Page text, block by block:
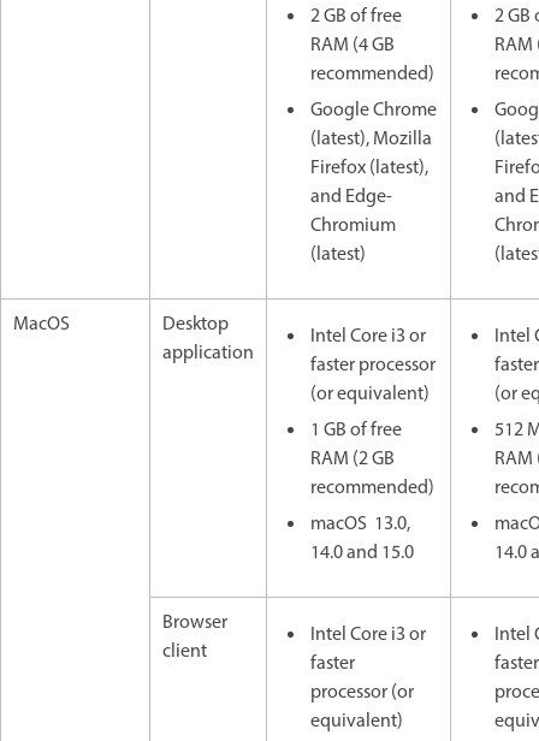
2 GB of free
RAM (4 GB
recommended)
Google Chrome
(latest), Mozilla
Firefox (latest),
and Edge-
Chromium
(latest)
2 GB
RAM
and
MacOS
Desktop
application
Intel Core i3 or
faster processor
(or equivalent)
1 GB of free
RAM (2 GB
recommended)
macOS 13.0,
14.0 and 15.0
Intel
(or
512
RAM
14.0
Browser
client
Intel Core i3 or
faster
processor (or
equivalent)
Intel
faster